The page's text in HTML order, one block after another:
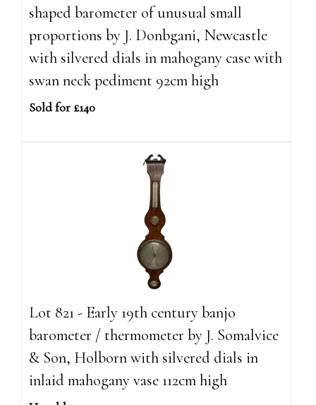
shaped barometer of unusual small
proportions by J. Donbgani, Newcastle
with silvered dials in mahogany case with
swan neck pediment 92cm high
Sold for £140
Lot 821 - Early 19th century banjo
barometer / thermometer by J. Somalvice
& Son, Holborn with silvered dials in
inlaid mahogany vase 112cm high